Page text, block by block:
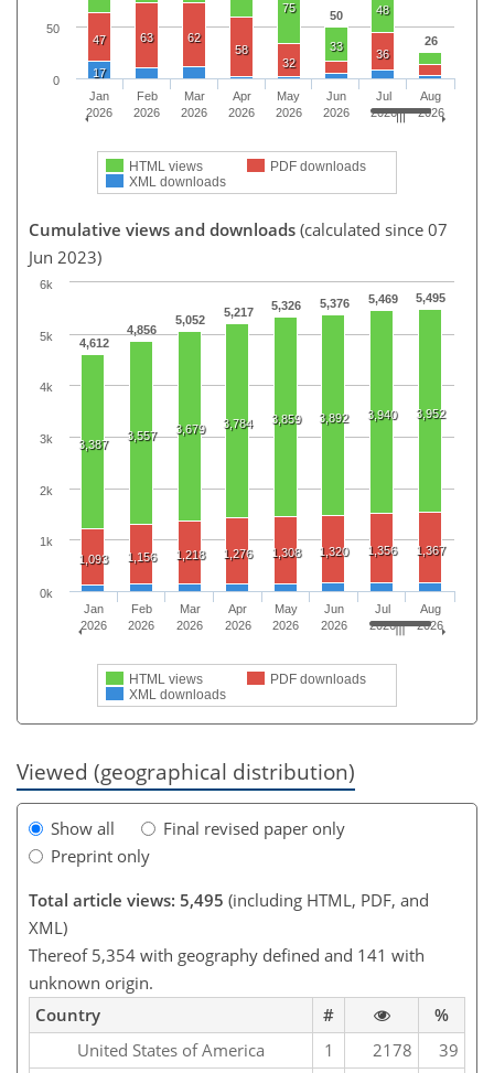
50
26
75
33
48
47 63
62
58
32
36
17
HTML views
PDF downloads
XML downloads
Jan
2026
Feb
2026
Mar
2026
Apr
2026
May
2026
Jun
2026
Jul
2026
Aug
2026
0
50
Cumulative views and downloads (calculated since 07
Jun 2023)
4,612
4,856
5,052
5,217 5,326 5,376 5,469 5,495
3,387
3,557 3,679 3,784 3,859 3,892 3,940 3,952
1,093 1,156 1,218 1,276 1,308 1,320 1,356 1,367
HTML views
PDF downloads
XML downloads
Jan
2026
Feb
2026
Mar
2026
Apr
2026
May
2026
Jun
2026
Jul
2026
Aug
2026
0k
1k
2k
3k
4k
5k
6k
Viewed (geographical distribution)
Show all
Final revised paper only
Preprint only
Total article views: 5,495 (including HTML, PDF, and
XML)
Thereof 5,354 with geography defined and 141 with
unknown origin.
Country
#
%
United States of America
1 2178
39